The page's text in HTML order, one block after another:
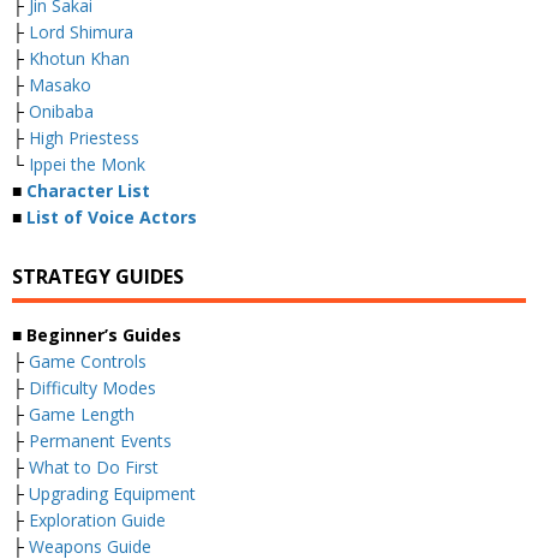
├ Jin Sakai
├ Lord Shimura
├ Khotun Khan
├ Masako
├ Onibaba
├ High Priestess
└ Ippei the Monk
■ Character List
■ List of Voice Actors
STRATEGY GUIDES
■ Beginner’s Guides
├ Game Controls
├ Difficulty Modes
├ Game Length
├ Permanent Events
├ What to Do First
├ Upgrading Equipment
├ Exploration Guide
├ Weapons Guide